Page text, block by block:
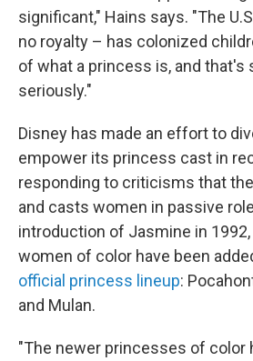
significant," Hains says. "The
no royalty – has colonized
of what a princess is, and that's
seriously."
Disney has made an effort to
empower its princess cast in
responding to criticisms that
and casts women in passive
introduction of Jasmine in
women of color have been
official princess lineup:
and Mulan.
"The newer princesses of color